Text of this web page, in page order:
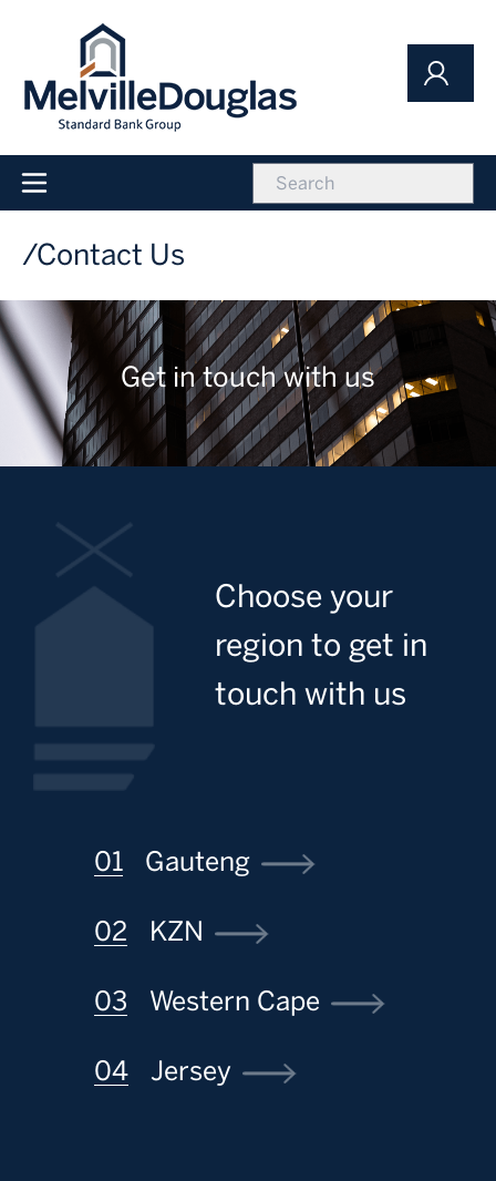
content
icon
Main
navigation
Contact Us
Get in touch with us
Image
Choose your
region to get in
touch with us
Gauteng
KZN
Western Cape
Jersey